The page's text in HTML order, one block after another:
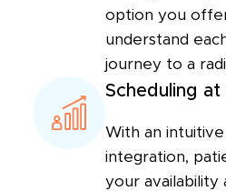
option you
understand
journey to a
Scheduling
With an
integration,
your availability